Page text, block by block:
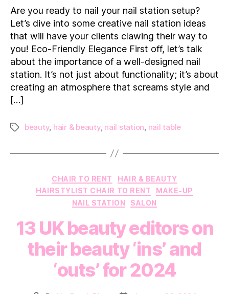
Station
Ideas
to
Elevate
Your
Salon
Experience
Are you ready to nail your nail station setup?
Let’s dive into some creative nail station ideas
that will have your clients clawing their way to
you! Eco-Friendly Elegance First off, let’s talk
about the importance of a well-designed nail
station. It’s not just about functionality; it’s about
creating an atmosphere that screams style and
[…]
Tagsbeauty, hair & beauty, nail station nail table
Categories
CHAIR TO RENT
HAIR & BEAUTY
HAIRSTYLIST CHAIR TO RENT
MAKE-UP
NAIL STATION
SALON
13 UK beauty editors on
their beauty ‘ins’ and
‘outs’ for 2024